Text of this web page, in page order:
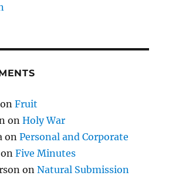
onFruit
onHoly War
onPersonal and Corporate
onFive Minutes
onNatural Submission